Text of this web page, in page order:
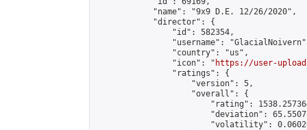
            "name": "9x9 D.E. 12/26/2020",
            "director": {
                "id": 582354,
"username":
                "country": "us",
                "icon": "
https://user-
                "ratings": {
                    "version": 5,
                    "overall": {
"rating":
"deviation":
"volatility":